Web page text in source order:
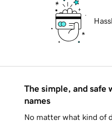
The simple, and safe
names
No matter what kind of